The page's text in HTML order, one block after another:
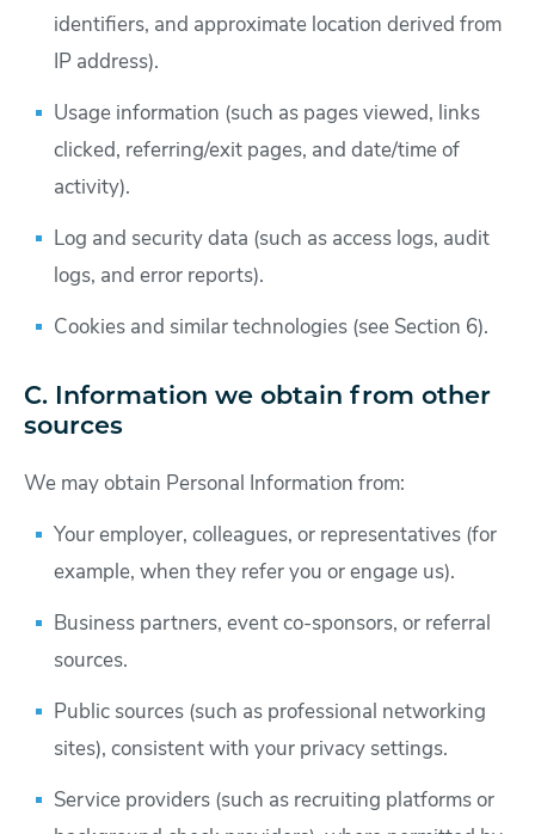
identifiers, and approximate location derived from
IP address).
Usage information (such as pages viewed, links
clicked, referring/exit pages, and date/time of
activity).
Log and security data (such as access logs, audit
logs, and error reports).
Cookies and similar technologies (see Section 6).
C. Information we obtain from other
sources
We may obtain Personal Information from:
Your employer, colleagues, or representatives (for
example, when they refer you or engage us).
Business partners, event co-sponsors, or referral
sources.
Public sources (such as professional networking
sites), consistent with your privacy settings.
Service providers (such as recruiting platforms or